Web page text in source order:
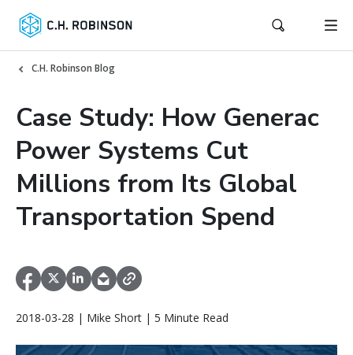
C.H. Robinson Blog
Case Study: How Generac
Power Systems Cut
Millions from Its Global
Transportation Spend
2018-03-28 | Mike Short | 5 Minute Read